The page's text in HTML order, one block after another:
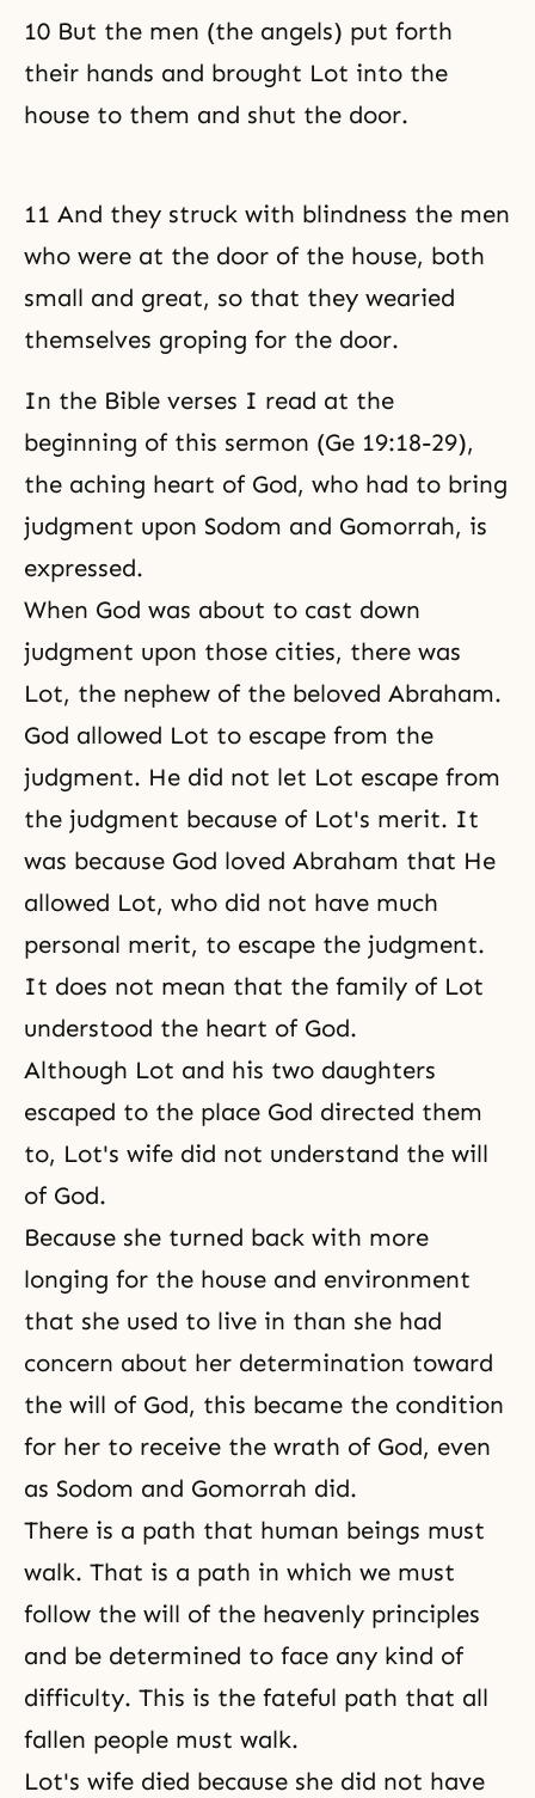
10 But the men (the angels) put forth
their hands and brought Lot into the
house to them and shut the door.
11 And they struck with blindness the men
who were at the door of the house, both
small and great, so that they wearied
themselves groping for the door.
In the Bible verses I read at the
beginning of this sermon (Ge 19:18-29),
the aching heart of God, who had to bring
judgment upon Sodom and Gomorrah, is
expressed.
When God was about to cast down
judgment upon those cities, there was
Lot, the nephew of the beloved Abraham.
God allowed Lot to escape from the
judgment. He did not let Lot escape from
the judgment because of Lot's merit. It
was because God loved Abraham that He
allowed Lot, who did not have much
personal merit, to escape the judgment.
It does not mean that the family of Lot
understood the heart of God.
Although Lot and his two daughters
escaped to the place God directed them
to, Lot's wife did not understand the will
of God.
Because she turned back with more
longing for the house and environment
that she used to live in than she had
concern about her determination toward
the will of God, this became the condition
for her to receive the wrath of God, even
as Sodom and Gomorrah did.
There is a path that human beings must
walk. That is a path in which we must
follow the will of the heavenly principles
and be determined to face any kind of
difficulty. This is the fateful path that all
fallen people must walk.
Lot's wife died because she did not have